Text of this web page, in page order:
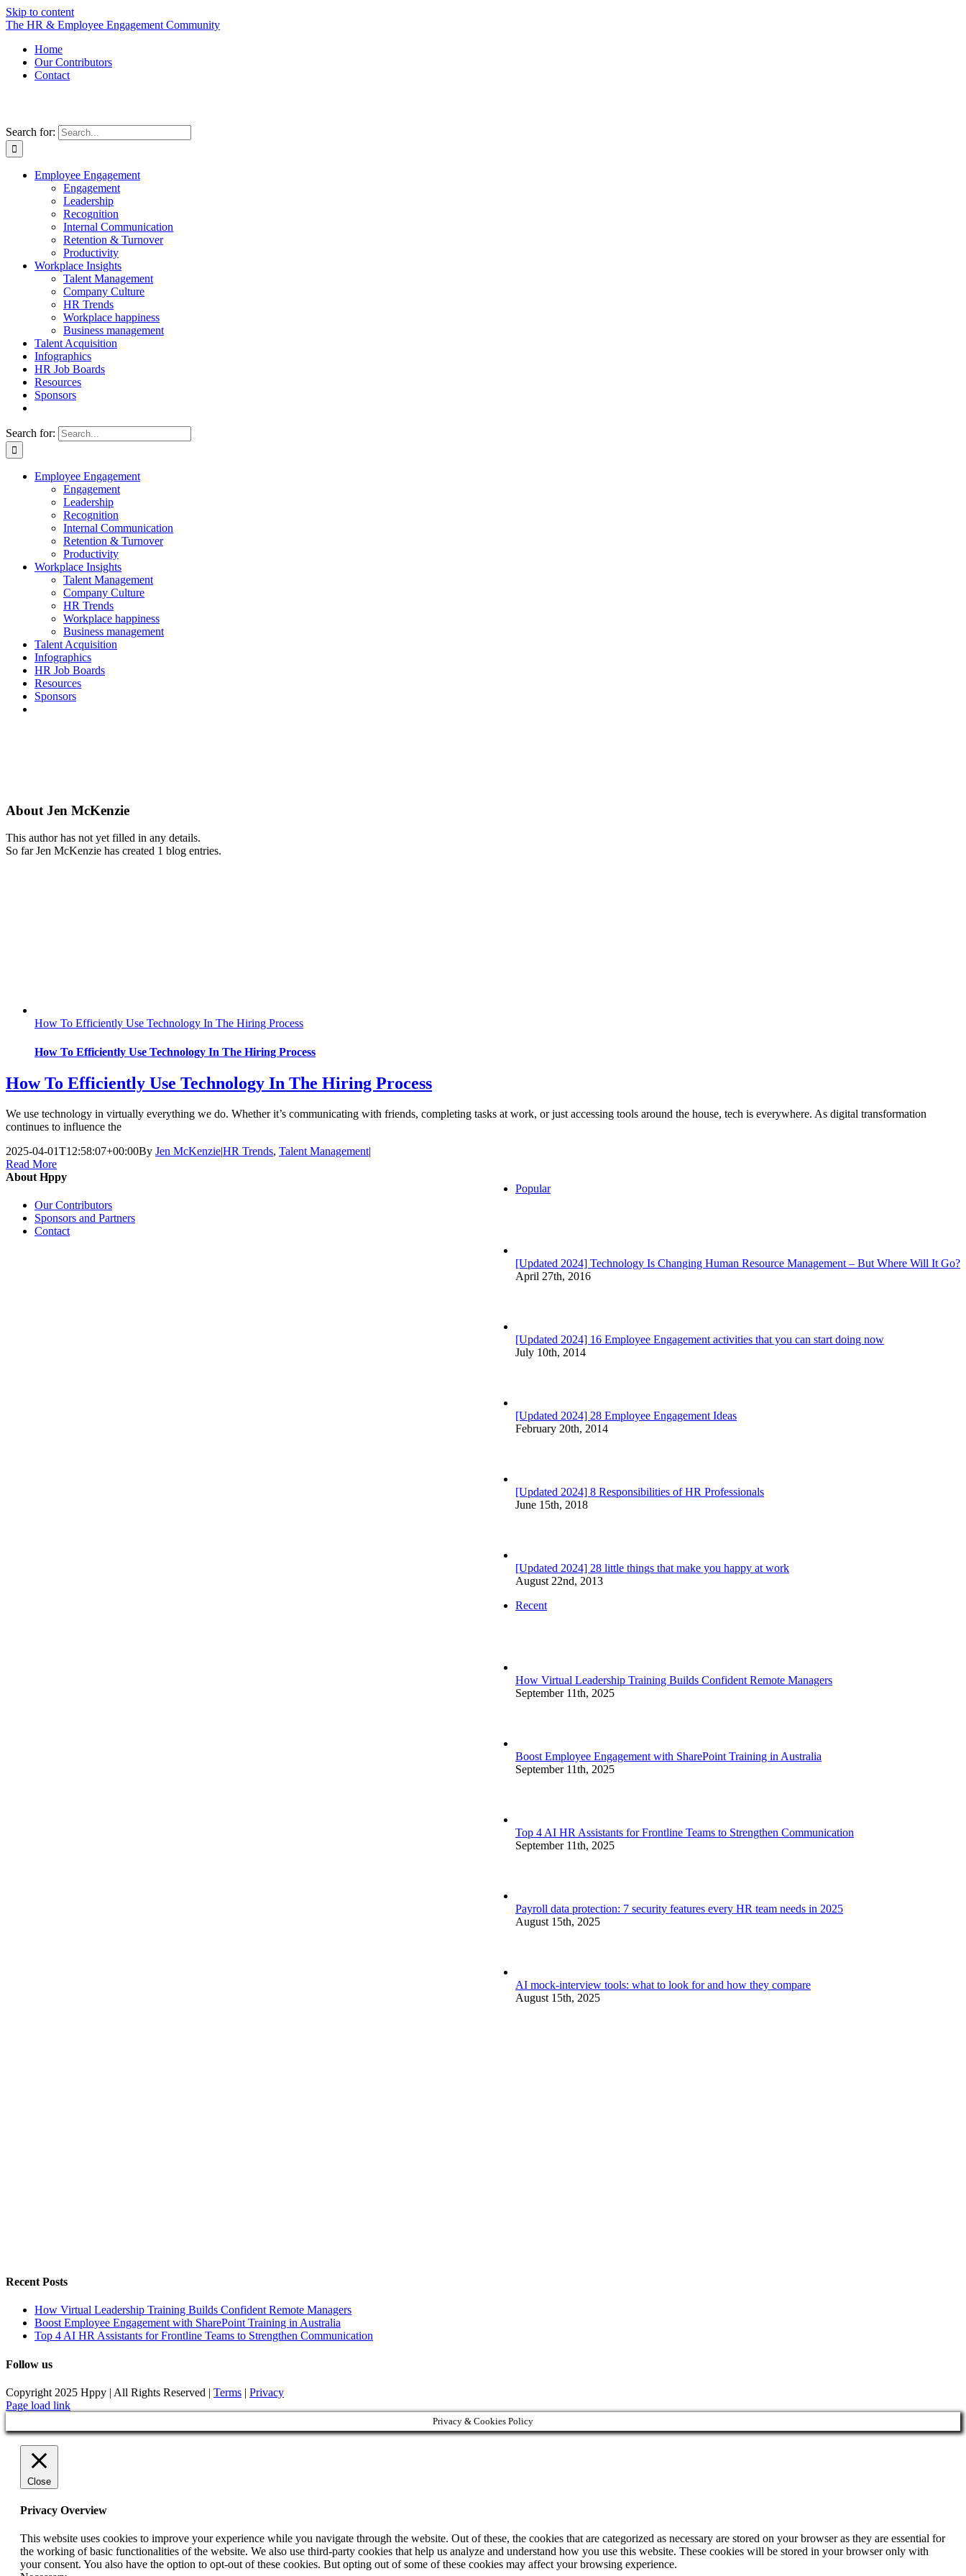
Skip to content
The HR & Employee Engagement Community
Home
Our Contributors
Contact
Search for:
Employee Engagement
Engagement
Leadership
Recognition
Internal Communication
Retention & Turnover
Productivity
Workplace Insights
Talent Management
Company Culture
HR Trends
Workplace happiness
Business management
Talent Acquisition
Infographics
HR Job Boards
Resources
Sponsors
Search for:
Employee Engagement
Engagement
Leadership
Recognition
Internal Communication
Retention & Turnover
Productivity
Workplace Insights
Talent Management
Company Culture
HR Trends
Workplace happiness
Business management
Talent Acquisition
Infographics
HR Job Boards
Resources
Sponsors
About Jen McKenzie
This author has not yet filled in any details.
So far Jen McKenzie has created 1 blog entries.
How To Efficiently Use Technology In The Hiring Process
How To Efficiently Use Technology In The Hiring Process
How To Efficiently Use Technology In The Hiring Process
We use technology in virtually everything we do. Whether it’s communicating with friends, completing tasks at work, or just accessing tools around the house, tech is everywhere. As digital transformation
continues to influence the
2025-04-01T12:58:07+00:00By Jen McKenzie|HR Trends, Talent Management|
Read More
Popular
[Updated 2024] Technology Is Changing Human Resource Management – But Where Will It Go?
April 27th, 2016
[Updated 2024] 16 Employee Engagement activities that you can start doing now
July 10th, 2014
[Updated 2024] 28 Employee Engagement Ideas
February 20th, 2014
[Updated 2024] 8 Responsibilities of HR Professionals
June 15th, 2018
[Updated 2024] 28 little things that make you happy at work
August 22nd, 2013
Recent
How Virtual Leadership Training Builds Confident Remote Managers
September 11th, 2025
Boost Employee Engagement with SharePoint Training in Australia
September 11th, 2025
Top 4 AI HR Assistants for Frontline Teams to Strengthen Communication
September 11th, 2025
Payroll data protection: 7 security features every HR team needs in 2025
August 15th, 2025
AI mock-interview tools: what to look for and how they compare
August 15th, 2025
About Hppy
Our Contributors
Sponsors and Partners
Contact
Recent Posts
How Virtual Leadership Training Builds Confident Remote Managers
Boost Employee Engagement with SharePoint Training in Australia
Top 4 AI HR Assistants for Frontline Teams to Strengthen Communication
Follow us
Copyright 2025 Hppy | All Rights Reserved | Terms | Privacy
Page load link
Privacy & Cookies Policy
Close
Privacy Overview
This website uses cookies to improve your experience while you navigate through the website. Out of these, the cookies that are categorized as necessary are stored on your browser as they are essential for
the working of basic functionalities of the website. We also use third-party cookies that help us analyze and understand how you use this website. These cookies will be stored in your browser only with
your consent. You also have the option to opt-out of these cookies. But opting out of some of these cookies may affect your browsing experience.